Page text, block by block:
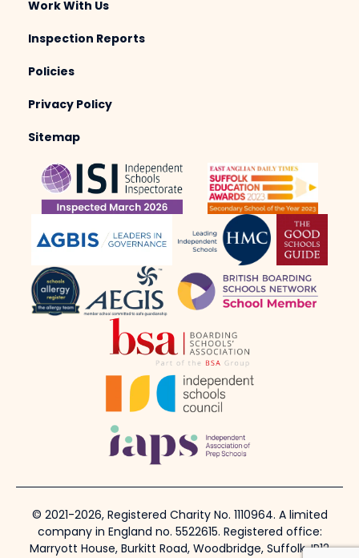
Work With Us
Inspection Reports
Policies
Privacy Policy
Sitemap
© 2021-2026, Registered Charity No. 1110964. A limited
company in England no. 5522615. Registered office:
Marryott House, Burkitt Road, Woodbridge, Suffolk, IP12